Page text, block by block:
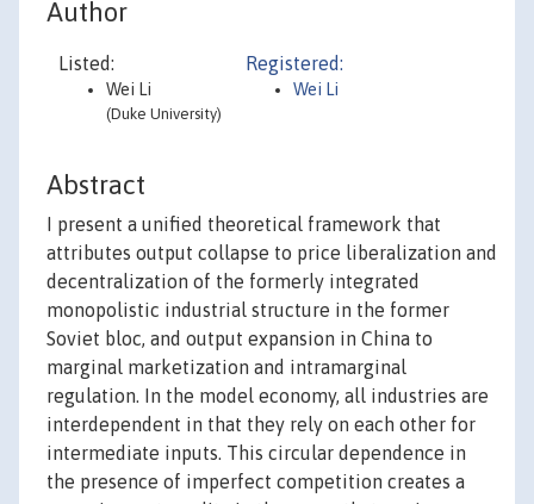
Author
Listed:
Wei Li
(Duke University)
Registered:
Wei Li
Abstract
I present a unified theoretical framework that
attributes output collapse to price liberalization and
decentralization of the formerly integrated
monopolistic industrial structure in the former
Soviet bloc, and output expansion in China to
marginal marketization and intramarginal
regulation. In the model economy, all industries are
interdependent in that they rely on each other for
intermediate inputs. This circular dependence in
the presence of imperfect competition creates a